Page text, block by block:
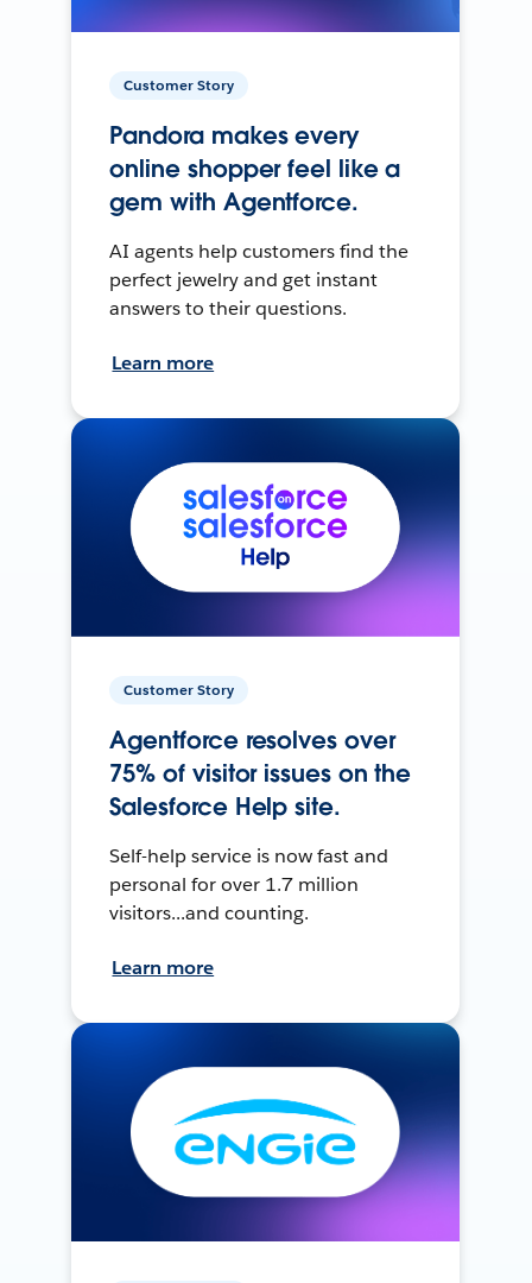
Customer Story
Pandora makes every
online shopper feel like a
gem with Agentforce.
AI agents help customers find the
perfect jewelry and get instant
answers to their questions.
Learn more
Customer Story
Agentforce resolves over
75% of visitor issues on the
Salesforce Help site.
Self-help service is now fast and
personal for over 1.7 million
visitors...and counting.
Learn more